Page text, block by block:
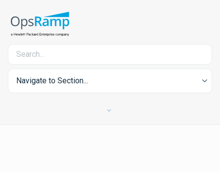
Navigate to Section...